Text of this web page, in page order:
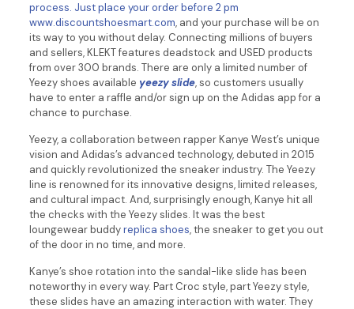
process. Just place your order before 2 pm
www.discountshoesmart.com, and your purchase will be on
its way to you without delay. Connecting millions of buyers
and sellers, KLEKT features deadstock and USED products
from over 300 brands. There are only a limited number of
Yeezy shoes available yeezy slide, so customers usually
have to enter a raffle and/or sign up on the Adidas app for a
chance to purchase.
Yeezy, a collaboration between rapper Kanye West’s unique
vision and Adidas’s advanced technology, debuted in 2015
and quickly revolutionized the sneaker industry. The Yeezy
line is renowned for its innovative designs, limited releases,
and cultural impact. And, surprisingly enough, Kanye hit all
the checks with the Yeezy slides. It was the best
loungewear buddyreplica shoes, the sneaker to get you out
of the door in no time, and more.
Kanye’s shoe rotation into the sandal-like slide has been
noteworthy in every way. Part Croc style, part Yeezy style,
these slides have an amazing interaction with water. They